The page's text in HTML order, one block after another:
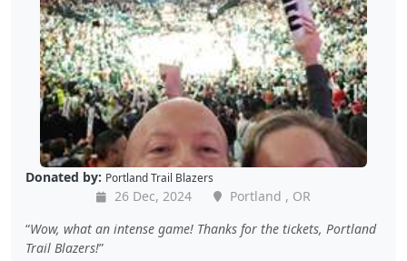
Donated by: Portland Trail Blazers
26 Dec, 2024
Portland , OR
Wow, what an intense game! Thanks for the tickets, Portland
Trail Blazers!